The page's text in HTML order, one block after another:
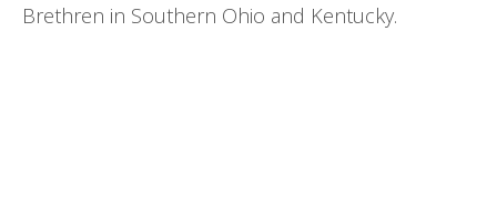
Brethren in Southern Ohio and Kentucky.